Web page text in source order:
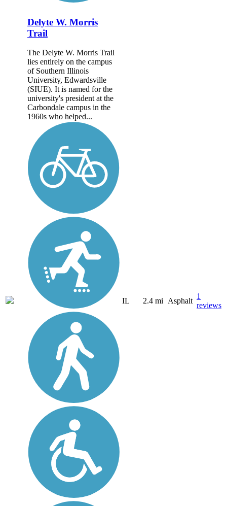
Delyte W. Morris
Trail
The Delyte W. Morris Trail
lies entirely on the campus
of Southern Illinois
University, Edwardsville
(SIUE). It is named for the
university's president at the
Carbondale campus in the
1960s who helped...
IL 2.4 mi Asphalt
1
reviews